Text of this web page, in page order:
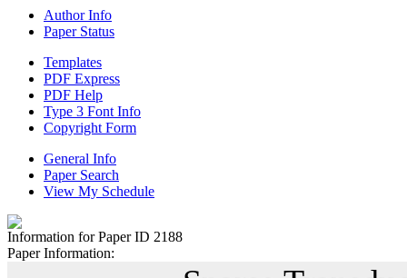
Author Info
Paper Status
Templates
PDF Express
PDF Help
Type 3 Font Info
Copyright Form
General Info
Paper Search
View My Schedule
Information for Paper ID 2188
Paper Information: